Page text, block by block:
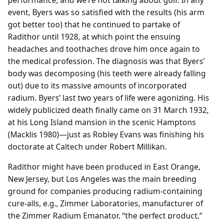
event, Byers was so satisfied with the results (his arm
got better too) that he continued to partake of
Radithor until 1928, at which point the ensuing
headaches and toothaches drove him once again to
the medical profession. The diagnosis was that Byers’
body was decomposing (his teeth were already falling
out) due to its massive amounts of incorporated
radium. Byers’ last two years of life were agonizing. His
widely publicized death finally came on 31 March 1932,
at his Long Island mansion in the scenic Hamptons
(Macklis 1980)—just as Robley Evans was finishing his
doctorate at Caltech under Robert Millikan.
Radithor might have been produced in East Orange,
New Jersey, but Los Angeles was the main breeding
ground for companies producing radium-containing
cure-alls, e.g., Zimmer Laboratories, manufacturer of
the Zimmer Radium Emanator, “the perfect product,”